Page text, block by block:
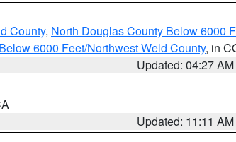
County, North Douglas County Below 6000
6000 Feet/Northwest Weld County, in
Updated: 04:27 AM
Updated: 11:11 AM